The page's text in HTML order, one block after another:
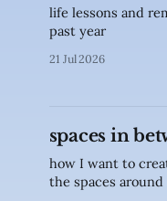
life lessons and
past year
21 Jul 2026
spaces in
how I want to
the spaces